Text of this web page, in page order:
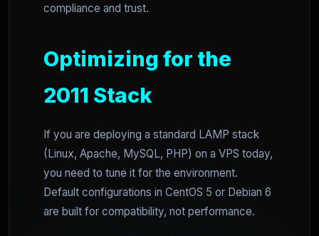
compliance and trust.
Optimizing for the
2011 Stack
If you are deploying a standard LAMP stack
(Linux, Apache, MySQL, PHP) on a VPS today,
you need to tune it for the environment.
Default configurations in CentOS 5 or Debian 6
are built for compatibility, not performance.